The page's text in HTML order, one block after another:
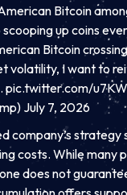
Bitcoin
up coins
Bitcoin
volatility, I want to
pic.twitter.com/
July 7, 2026
company’s
costs. While many
does not